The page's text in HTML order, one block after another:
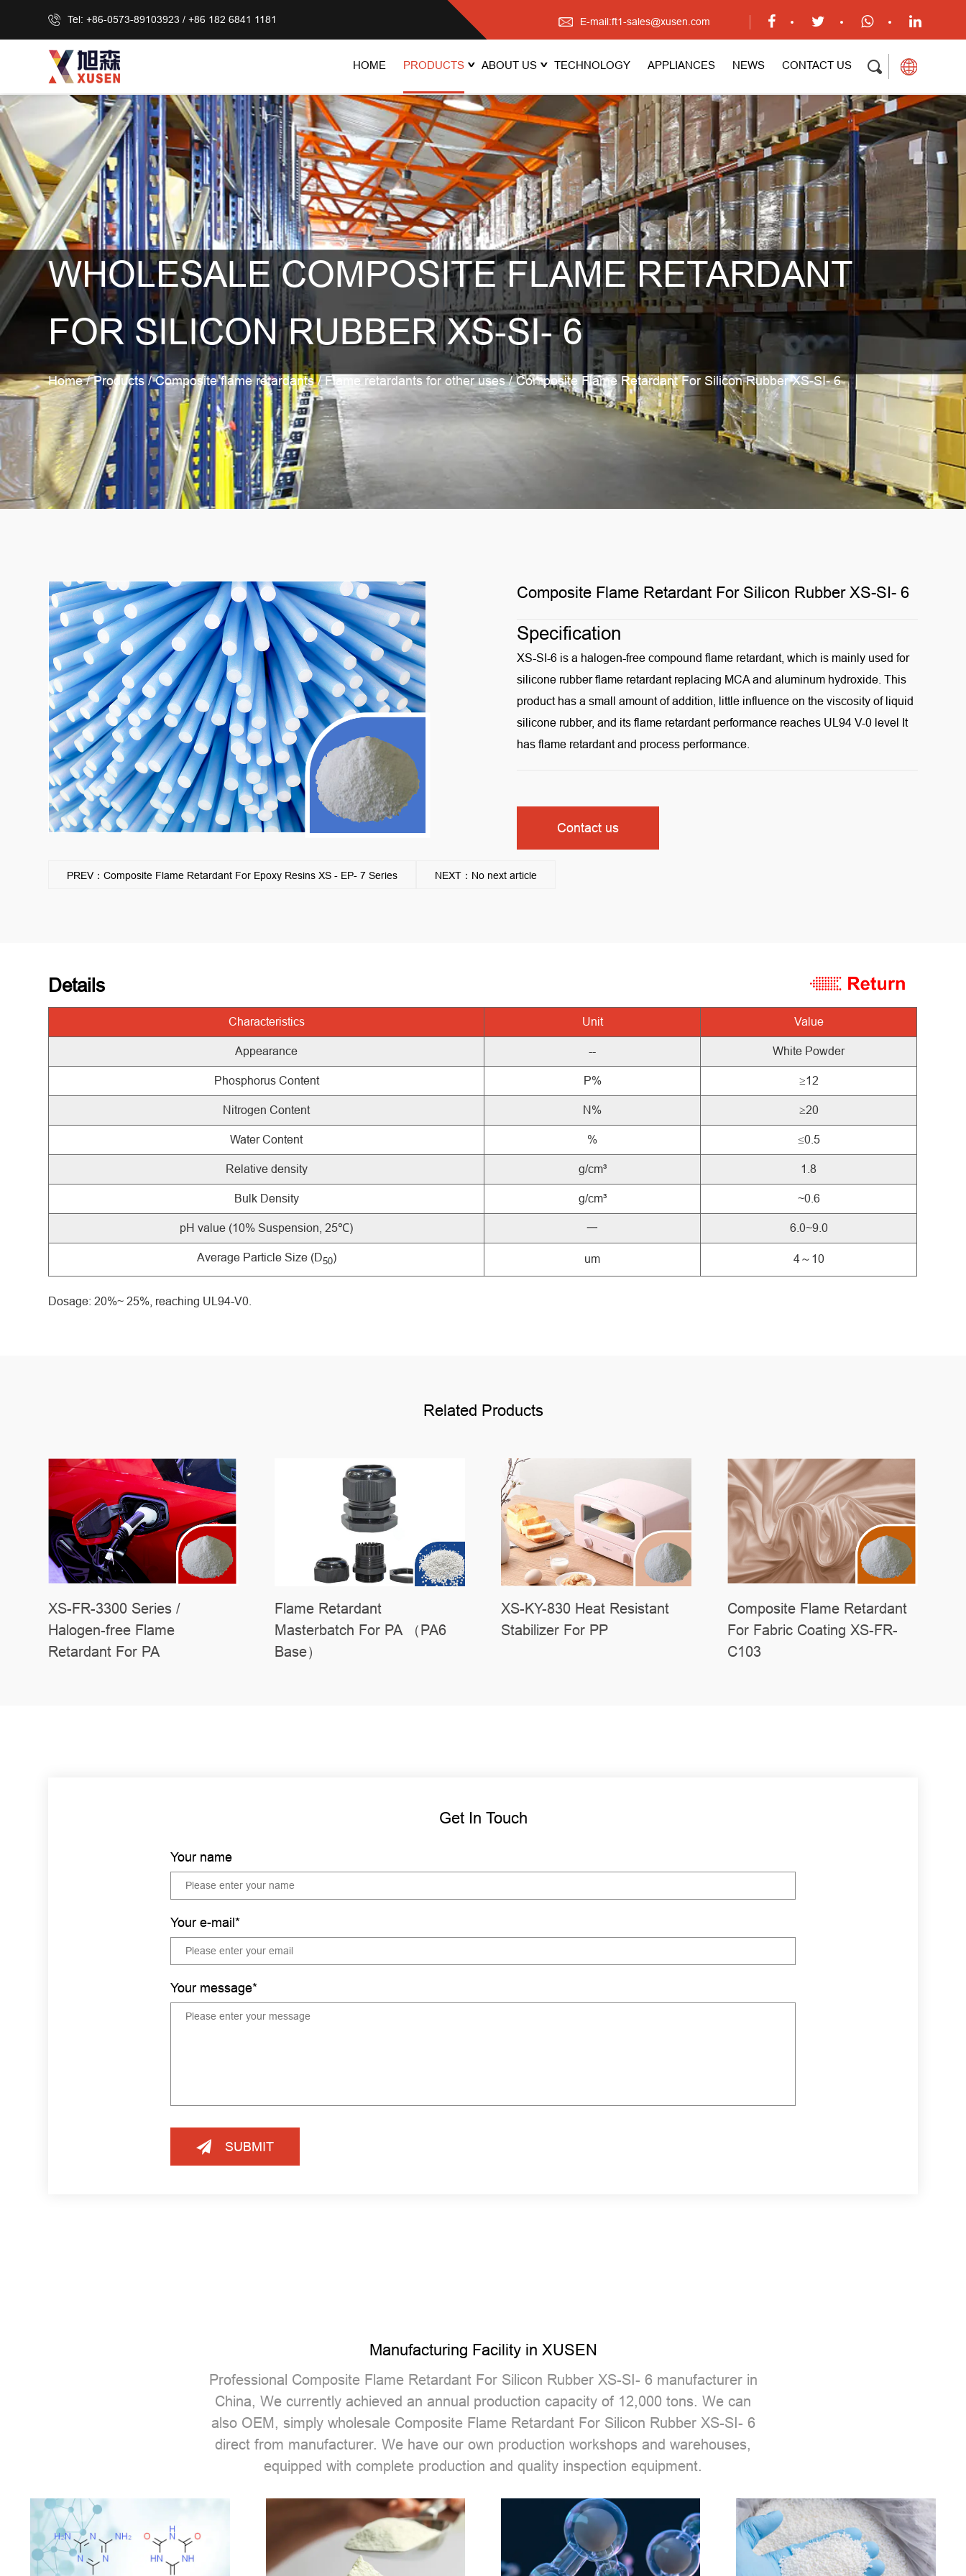
Tel: +86-0573-89103923 / +86 182 6841 1181 E-mail:ft1-sales@xusen.com
HOME PRODUCTS ABOUT US TECHNOLOGY APPLIANCES NEWS CONTACT US
WHOLESALE COMPOSITE FLAME RETARDANT
FOR SILICON RUBBER XS-SI- 6
Home/Products/Composite flame retardants/Flame retardants for other uses/Composite Flame Retardant For Silicon Rubber XS-SI- 6
Composite Flame Retardant For Silicon Rubber XS-SI- 6
Specification
XS-SI-6 is a halogen-free compound flame retardant, which is mainly used for
silicone rubber flame retardant replacing MCA and aluminum hydroxide. This
product has a small amount of addition, little influence on the viscosity of liquid
silicone rubber, and its flame retardant performance reaches UL94 V-0 level It
has flame retardant and process performance.
Contact us
PREV：Composite Flame Retardant For Epoxy Resins XS - EP- 7 Series NEXT：No next article
Details
Characteristics Unit Value
Appearance -- White Powder
Phosphorus Content P% ≥12
Nitrogen Content N% ≥20
Water Content % ≤0.5
Relative density g/cm³ 1.8
Bulk Density g/cm³ ~0.6
pH value (10% Suspension, 25℃) 一 6.0~9.0
Average Particle Size (D50) um 4～10
Dosage: 20%~ 25%, reaching UL94-V0.
Related Products
XS-FR-3300 Series /
Halogen-free Flame
Retardant For PA
Flame Retardant
Masterbatch For PA （PA6
Base）
XS-KY-830 Heat Resistant
Stabilizer For PP
Composite Flame Retardant
For Fabric Coating XS-FR-
C103
Get In Touch
Your name
Your e-mail*
Your message*
SUBMIT
Manufacturing Facility in XUSEN
Professional Composite Flame Retardant For Silicon Rubber XS-SI- 6 manufacturerin
China, We currently achieved an annual production capacity of 12,000 tons. We can
also OEM, simply wholesale Composite Flame Retardant For Silicon Rubber XS-SI- 6
direct from manufacturer. We have our own production workshops and warehouses,
equipped with complete production and quality inspection equipment.